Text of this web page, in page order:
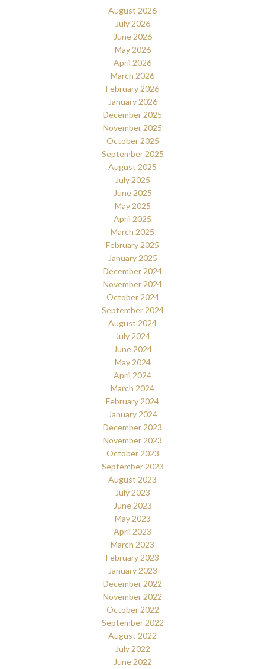
August 2026
July 2026
June 2026
May 2026
April 2026
March 2026
February 2026
January 2026
December 2025
November 2025
October 2025
September 2025
August 2025
July 2025
June 2025
May 2025
April 2025
March 2025
February 2025
January 2025
December 2024
November 2024
October 2024
September 2024
August 2024
July 2024
June 2024
May 2024
April 2024
March 2024
February 2024
January 2024
December 2023
November 2023
October 2023
September 2023
August 2023
July 2023
June 2023
May 2023
April 2023
March 2023
February 2023
January 2023
December 2022
November 2022
October 2022
September 2022
August 2022
July 2022
June 2022